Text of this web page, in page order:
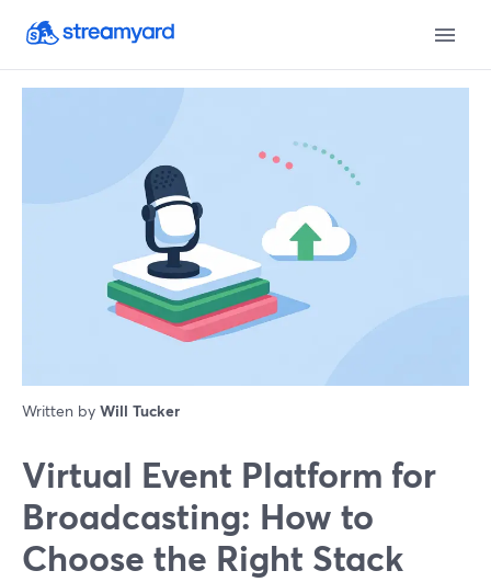
Written by Will Tucker
Virtual Event Platform for
Broadcasting: How to
Choose the Right Stack